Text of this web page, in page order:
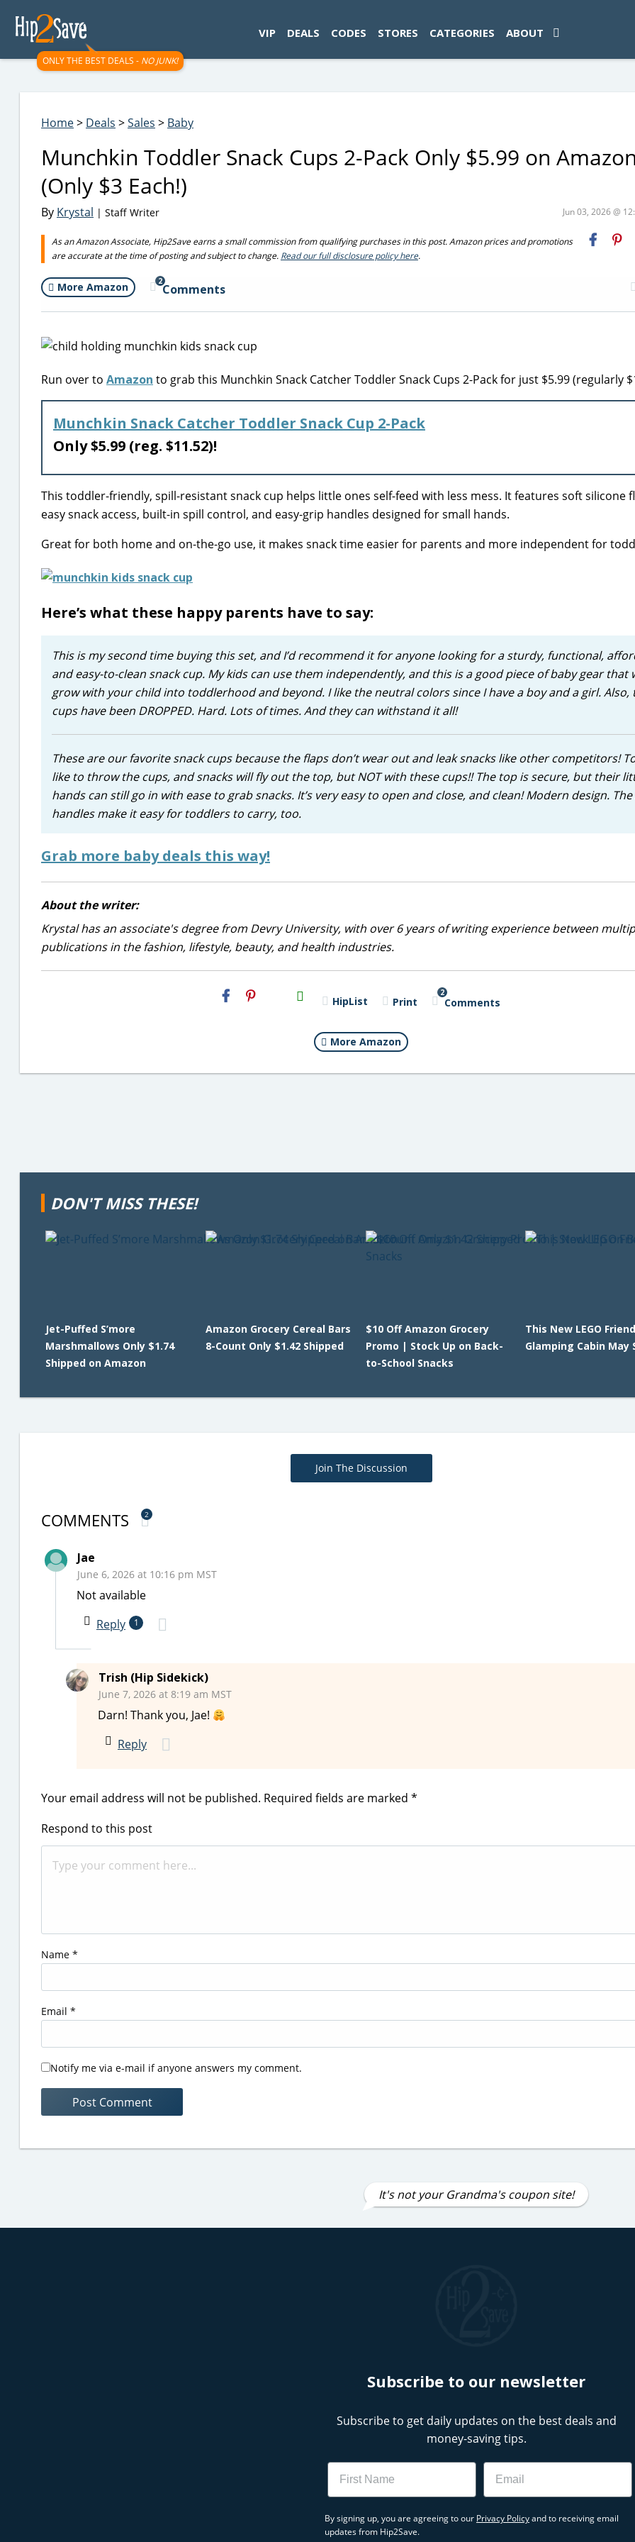
ONLY THE BEST DEALS - NO JUNK!
VIP DEALS CODES STORES CATEGORIES ABOUT
Home> Deals >Sales > Baby
Munchkin Toddler Snack Cups 2-Pack Only $5.99 on Amazon
(Only $3 Each!)
By Krystal | Staff Writer Jun 03, 2026 @
As an Amazon Associate, Hip2Save earns a small commission from qualifying purchases in this post. Amazon prices and promotions
are accurate at the time of posting and subject to change. Read our full disclosure policy here.
More Amazon 2
Comments
Run over to Amazon to grab this Munchkin Snack Catcher Toddler Snack Cups 2-Pack for just $5.99 (regularly
Munchkin Snack Catcher Toddler Snack Cup 2-Pack
Only $5.99 (reg. $11.52)!
This toddler-friendly, spill-resistant snack cup helps little ones self-feed with less mess. It features soft silicone
easy snack access, built-in spill control, and easy-grip handles designed for small hands.
Great for both home and on-the-go use, it makes snack time easier for parents and more independent for
Here’s what these happy parents have to say:
This is my second time buying this set, and I’d recommend it for anyone looking for a sturdy, functional,
and easy-to-clean snack cup. My kids can use them independently, and this is a good piece of baby gear that
grow with your child into toddlerhood and beyond. I like the neutral colors since I have a boy and a girl. Also,
cups have been DROPPED. Hard. Lots of times. And they can withstand it all!
These are our favorite snack cups because the flaps don’t wear out and leak snacks like other competitors!
like to throw the cups, and snacks will fly out the top, but NOT with these cups!! The top is secure, but their
hands can still go in with ease to grab snacks. It’s very easy to open and close, and clean! Modern design.
handles make it easy for toddlers to carry, too.
Grab more baby deals this way!
About the writer:
Krystal has an associate's degree from Devry University, with over 6 years of writing experience between
publications in the fashion, lifestyle, beauty, and health industries.
H2S
Email HipList Print
2
Comments
More Amazon
DON'T MISS THESE!
Jet-Puffed S’more
Marshmallows Only $1.74
Shipped on Amazon
Amazon Grocery Cereal Bars
8-Count Only $1.42 Shipped
$10 Off Amazon Grocery
Promo | Stock Up on Back-
to-School Snacks
This New LEGO
Glamping Cabin May
Join The Discussion
COMMENTS 2
Jae
June 6, 2026 at 10:16 pm MST
Not available
Reply
1
Trish (Hip Sidekick)
June 7, 2026 at 8:19 am MST
Darn! Thank you, Jae!
Reply
Your email address will not be published. Required fields are marked *
Respond to this post
Name *
Email *
Notify me via e-mail if anyone answers my comment.
It's not your Grandma's coupon site!
Subscribe to our newsletter
Subscribe to get daily updates on the best deals and
money-saving tips.
Name Email
By signing up, you are agreeing to our Privacy Policyand to receiving email
updates from Hip2Save.